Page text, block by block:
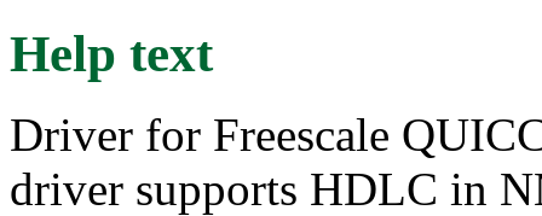
Help text
Driver for Freescale
driver supports HDLC in